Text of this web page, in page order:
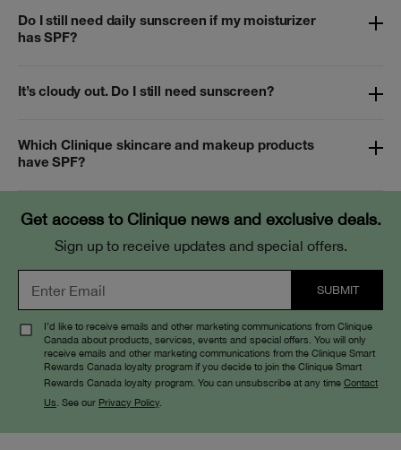
Do I still need daily sunscreen if my moisturizer
has SPF?
It’s cloudy out. Do I still need sunscreen?
Which Clinique skincare and makeup products
have SPF?
Get access to Clinique news and exclusive deals.
Sign up to receive updates and special offers.
I’d like to receive emails and other marketing communications from Clinique
Canada about products, services, events and special offers. You will only
receive emails and other marketing communications from the Clinique Smart
Rewards Canada loyalty program if you decide to join the Clinique Smart
Rewards Canada loyalty program. You can unsubscribe at any time Contact
Us . See our Privacy Policy